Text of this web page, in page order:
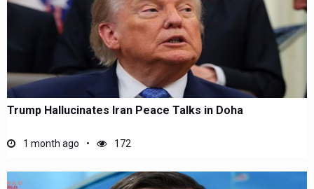
Trump Hallucinates Iran Peace Talks in Doha
1 month ago 172